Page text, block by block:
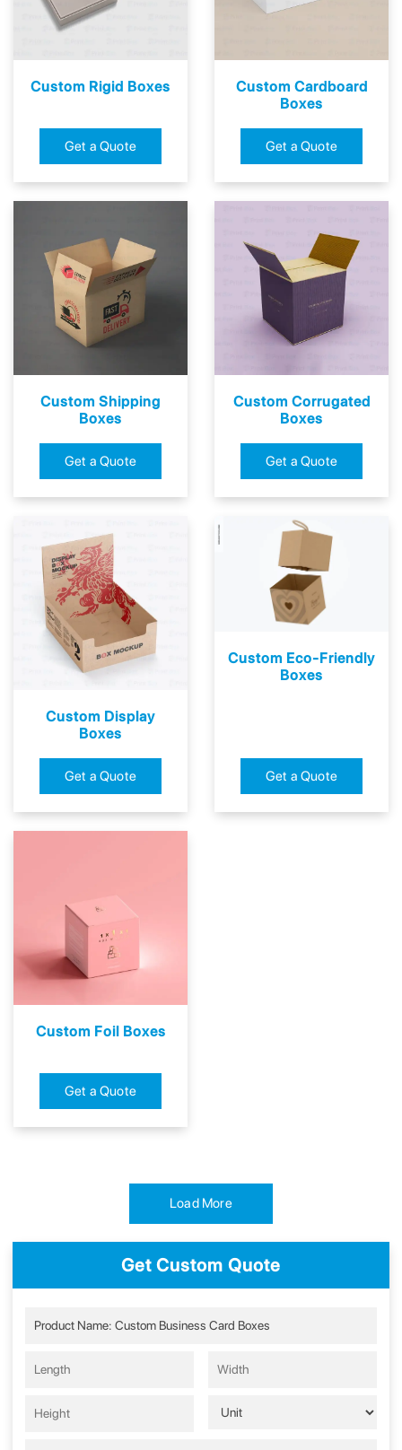
Get Custom Quote
Custom Rigid Boxes
Get a Quote
Custom Cardboard
Boxes
Get a Quote
Custom Shipping
Boxes
Get a Quote
Custom Corrugated
Boxes
Get a Quote
Custom Display
Boxes
Get a Quote
Custom Eco-Friendly
Boxes
Get a Quote
Custom Foil Boxes
Get a Quote
Load More